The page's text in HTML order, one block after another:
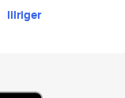
lilriger